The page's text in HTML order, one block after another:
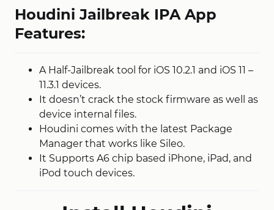
Houdini Jailbreak IPA App
Features:
A Half-Jailbreak tool for iOS 10.2.1 and iOS 11 –
11.3.1 devices.
It doesn’t crack the stock firmware as well as
device internal files.
Houdini comes with the latest Package
Manager that works like Sileo.
It Supports A6 chip based iPhone, iPad, and
iPod touch devices.